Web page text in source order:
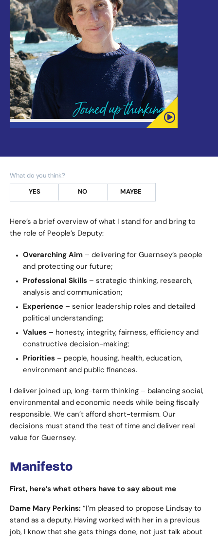
What do you think?
YES NO MAYBE
Here’s a brief overview of what I stand for and bring to
the role of People’s Deputy:
Overarching Aim – delivering for Guernsey’s people
and protecting our future;
Professional Skills – strategic thinking, research,
analysis and communication;
Experience – senior leadership roles and detailed
political understanding;
Values – honesty, integrity, fairness, efficiency and
constructive decision-making;
Priorities – people, housing, health, education,
environment and public finances.
I deliver joined up, long-term thinking – balancing social,
environmental and economic needs while being fiscally
responsible. We can’t afford short-termism. Our
decisions must stand the test of time and deliver real
value for Guernsey.
Manifesto
First, here’s what others have to say about me
Dame Mary Perkins: “I’m pleased to propose Lindsay to
stand as a deputy. Having worked with her in a previous
job, I know that she gets things done, not just talk about